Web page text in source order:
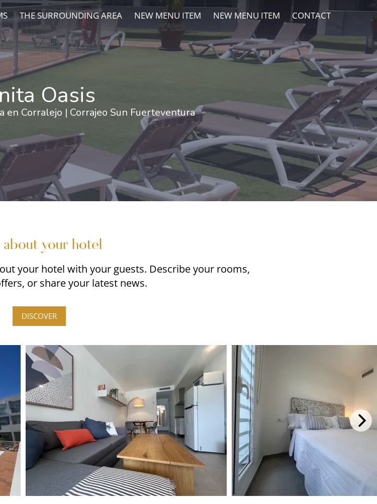
THE SURROUNDING AREA NEW MENU ITEM NEW MENU ITEM CONTACT
Oasis
Corralejo | Corrajeo Sun Fuerteventura
about your hotel
your hotel with your guests. Describe your rooms,
or share your latest news.
DISCOVER